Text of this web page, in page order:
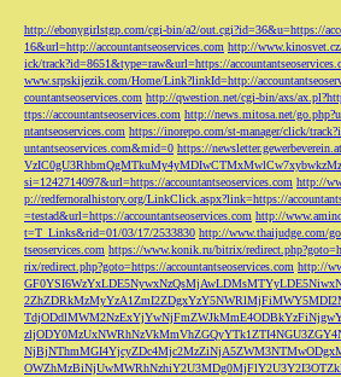
http://ebonygirlstgp.com/cgi-bin/a2/out.cgi?id=36&u=https://
16&url=http://accountantseoservices.com http://
ick/track?id=8651&type=raw&url=https://
www.srpskijezik.com/Home/Link?linkId=http://
countantseoservices.com http://qwestion.net/cgi-bin/axs/
ttps://accountantseoservices.com http://news.mitosa.net/
ntantseoservices.com https://inorepo.com/st-manager/click/
untantseoservices.com&mid=0 https://
si=1242714097&url=https://accountantseoservices.com http://
p://redfernoralhistory.org/LinkClick.aspx?link=https://
=testad&url=https://accountantseoservices.com http://
t=T_Links&rid=01/03/17/2533830 http://www.thaijudge.com/
tseoservices.com https://www.konik.ru/bitrix/
rix/redirect.php?goto=https://accountantseoservices.com http://